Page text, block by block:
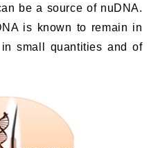
be a source of nuDNA.
is known to remain in
small quantities and of